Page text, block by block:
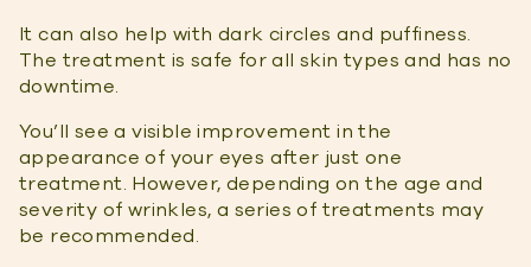
It can also help with dark circles and puffiness.
The treatment is safe for all skin types and has no
downtime.
You’ll see a visible improvement in the
appearance of your eyes after just one
treatment. However, depending on the age and
severity of wrinkles, a series of treatments may
be recommended.